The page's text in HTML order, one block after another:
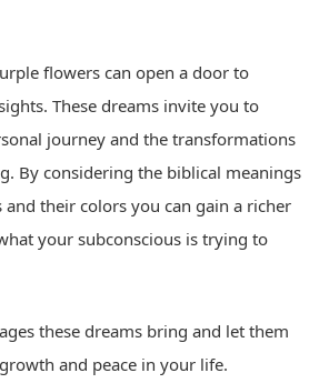
flowers can open a door to
These dreams invite you to
journey and the transformations
By considering the biblical meanings
their colors you can gain a richer
your subconscious is trying to
these dreams bring and let them
and peace in your life.